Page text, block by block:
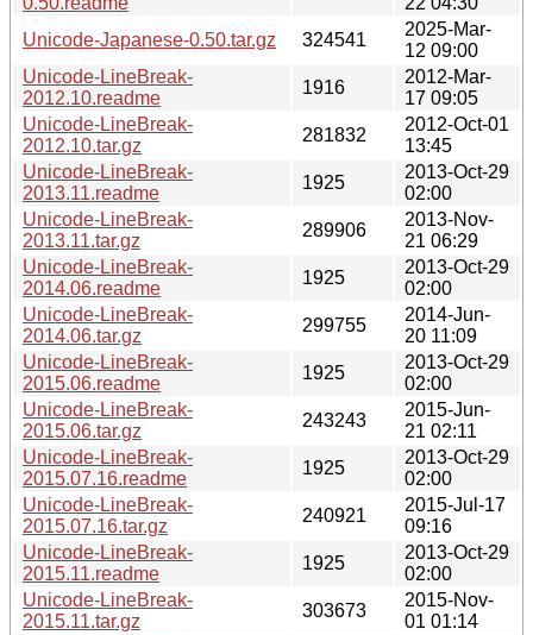
Unicode-Japanese-0.50.tar.gz
324541
2025-Mar-
12 09:00
Unicode-LineBreak-
2012.10.readme
1916
2012-Mar-
17 09:05
Unicode-LineBreak-
2012.10.tar.gz
281832
2012-Oct-01
13:45
Unicode-LineBreak-
2013.11.readme
1925
2013-Oct-29
02:00
Unicode-LineBreak-
2013.11.tar.gz
289906
2013-Nov-
21 06:29
Unicode-LineBreak-
2014.06.readme
1925
2013-Oct-29
02:00
Unicode-LineBreak-
2014.06.tar.gz
299755
2014-Jun-
20 11:09
Unicode-LineBreak-
2015.06.readme
1925
2013-Oct-29
02:00
Unicode-LineBreak-
2015.06.tar.gz
243243
2015-Jun-
21 02:11
Unicode-LineBreak-
2015.07.16.readme
1925
2013-Oct-29
02:00
Unicode-LineBreak-
2015.07.16.tar.gz
240921
2015-Jul-17
09:16
Unicode-LineBreak-
2015.11.readme
1925
2013-Oct-29
02:00
Unicode-LineBreak-
2015.11.tar.gz
303673
2015-Nov-
01 01:14